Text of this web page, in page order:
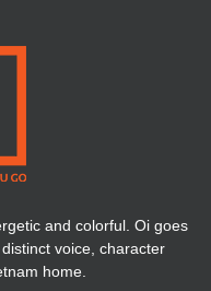
and colorful. Oi goes
voice, character
home.